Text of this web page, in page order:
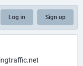
Log in Sign up